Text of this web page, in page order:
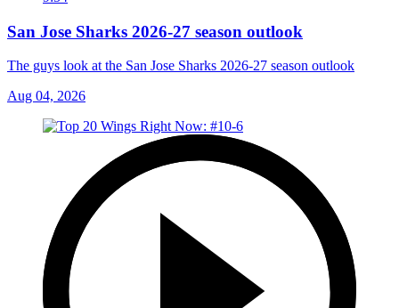
San Jose Sharks 2026-27 season outlook
The guys look at the San Jose Sharks 2026-27 season outlook
Aug 04, 2026